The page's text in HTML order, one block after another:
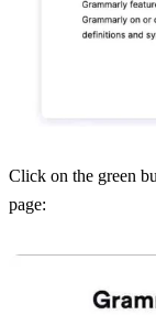
Click on the green
page: